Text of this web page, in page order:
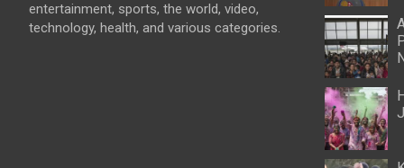
entertainment, sports, the world, video,
technology, health, and various categories.